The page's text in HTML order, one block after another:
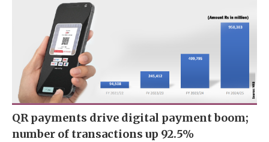
QR payments drive digital payment boom;
number of transactions up 92.5%